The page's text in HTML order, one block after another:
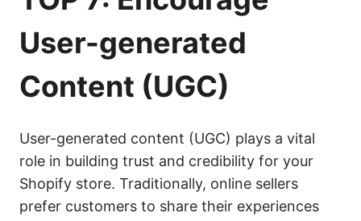
User-generated
Content (UGC)
User-generated content (UGC) plays a vital
role in building trust and credibility for your
Shopify store. Traditionally, online sellers
prefer customers to share their experiences